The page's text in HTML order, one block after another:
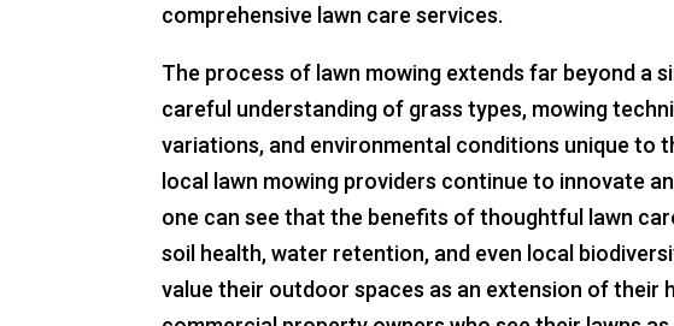
comprehensive lawn care services.
The process of lawn mowing extends far beyond a
careful understanding of grass types, mowing
variations, and environmental conditions unique to
local lawn mowing providers continue to innovate
one can see that the benefits of thoughtful lawn
soil health, water retention, and even local
value their outdoor spaces as an extension of their